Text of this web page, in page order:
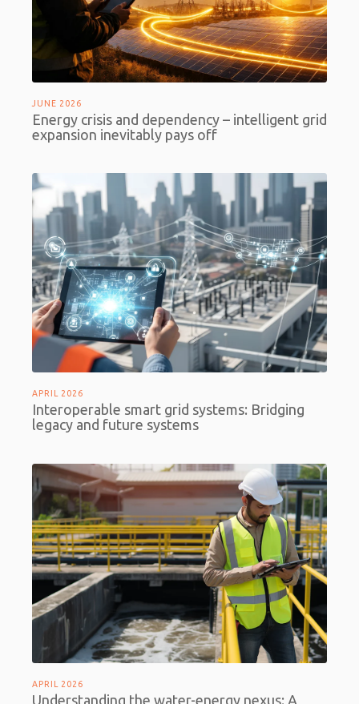
JUNE 2026
Energy crisis and dependency – intelligent grid
expansion inevitably pays off
APRIL 2026
Interoperable smart grid systems: Bridging
legacy and future systems
APRIL 2026
Understanding the water-energy nexus: A